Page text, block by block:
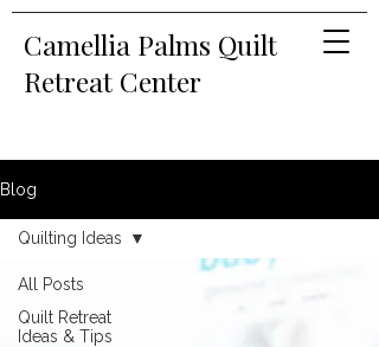
Camellia Palms Quilt
Retreat Center
Blog
All Posts
Quilt Retreat
Ideas & Tips
Quilting Ideas